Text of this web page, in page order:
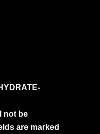
not be
are marked